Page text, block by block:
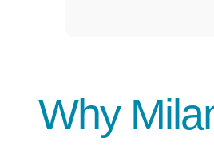
Why